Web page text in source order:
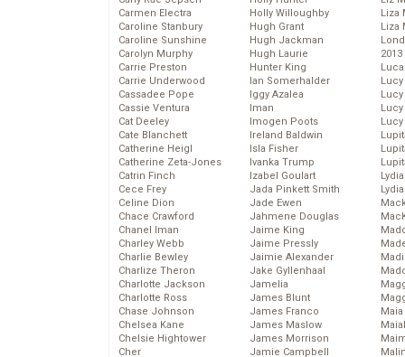
Carmen Electra
Caroline Stanbury
Caroline Sunshine
Carolyn Murphy
Carrie Preston
Carrie Underwood
Cassadee Pope
Cassie Ventura
Cat Deeley
Cate Blanchett
Catherine Heigl
Catherine Zeta-Jones
Catrin Finch
Cece Frey
Celine Dion
Chace Crawford
Chanel Iman
Charley Webb
Charlie Bewley
Charlize Theron
Charlotte Jackson
Charlotte Ross
Chase Johnson
Chelsea Kane
Chelsie Hightower
Cher
Holly Willoughby
Hugh Grant
Hugh Jackman
Hugh Laurie
Hunter King
Ian Somerhalder
Iggy Azalea
Iman
Imogen Poots
Ireland Baldwin
Isla Fisher
Ivanka Trump
Izabel Goulart
Jada Pinkett Smith
Jade Ewen
Jahmene Douglas
Jaime King
Jaime Pressly
Jaimie Alexander
Jake Gyllenhaal
Jamelia
James Blunt
James Franco
James Maslow
James Morrison
Jamie Campbell
Liza
Liza
2013